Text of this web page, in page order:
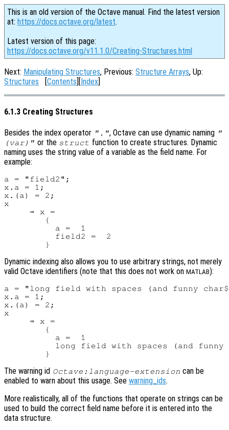
This is an old version of the Octave manual. Find the latest version
at: https://docs.octave.org/latest.
Latest version of this page:
https://docs.octave.org/v11.1.0/Creating-Structures.html
Next: Manipulating Structures, Previous: Structure Arrays, Up:
Structures [Contents][Index]
6.1.3 Creating Structures
Besides the index operator ".", Octave can use dynamic naming "
(var)" or the struct function to create structures. Dynamic
naming uses the string value of a variable as the field name. For
example:
a = "field2";
x.a = 1;
x.(a) = 2;
x
     ⇒ x =
        {
          a =  1
          field2 =  2
Dynamic indexing also allows you to use arbitrary strings, not merely
valid Octave identifiers (note that this does not work on MATLAB):
a = "long field with spaces (and funny
x.a = 1;
x.(a) = 2;
x
     ⇒ x =
        {
          a =  1
long field with spaces (and funny
The warning id Octave:language-extension can be
enabled to warn about this usage. See warning_ids.
More realistically, all of the functions that operate on strings can be
used to build the correct field name before it is entered into the
data structure.